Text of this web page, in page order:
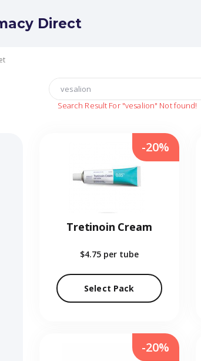
Direct
Search Result For "vesalion" Not found!
Tretinoin Cream
$4.75 per tube
Select Pack
-20%
-20%